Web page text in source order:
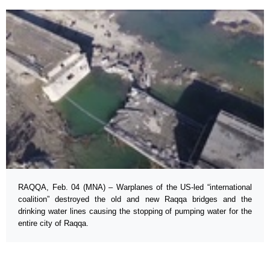
RAQQA, Feb. 04 (MNA) – Warplanes of the US-led “international
coalition” destroyed the old and new Raqqa bridges and the
drinking water lines causing the stopping of pumping water for the
entire city of Raqqa.